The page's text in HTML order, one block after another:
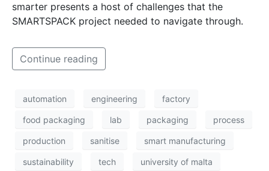
smarter presents a host of challenges that the
SMARTSPACK project needed to navigate through.
Continue reading
automation engineering factory
food packaging lab packaging process
production sanitise smart manufacturing
sustainability tech university of malta